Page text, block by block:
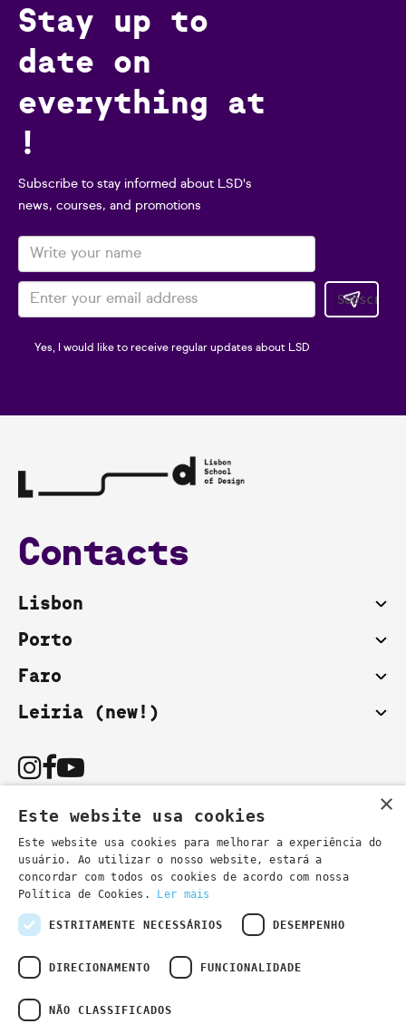
Stay up to
date on
everything at
!
Subscribe to stay informed about LSD's
news, courses, and promotions
Yes, I would like to receive regular updates about LSD
Contacts
Lisbon
Porto
Faro
Leiria (new!)
You can also contact us by email:
secretaria@lsd.pt- general information
cursos@lsd.pt- course information
Privacy Policy
×
Este website usa cookies
Este website usa cookies para melhorar a experiência do
usuário. Ao utilizar o nosso website, estará a
concordar com todos os cookies de acordo com nossa
Política de Cookies.
Ler mais
ESTRITAMENTE NECESSÁRIOS DESEMPENHO
DIRECIONAMENTO FUNCIONALIDADE
NÃO CLASSIFICADOS